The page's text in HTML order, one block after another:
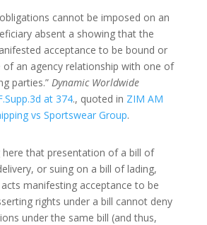
cannot be imposed on an
absent a showing that the
acceptance to be bound or
of an agency relationship with one of
parties.” Dynamic Worldwide
at 374., quoted in ZIM AM
vs Sportswear Group.
that presentation of a bill of
or suing on a bill of lading,
manifesting acceptance to be
rights under a bill cannot deny
under the same bill (and thus,